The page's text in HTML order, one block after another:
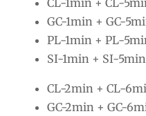
GC-1min + GC-
PL-1min + PL-
SI-1min + SI-5min
CL-2min + CL-
GC-2min + GC-